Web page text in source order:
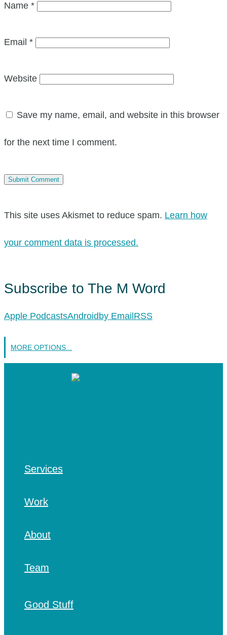
Name *
Email *
Website
Save my name, email, and website in this browser
for the next time I comment.
This site uses Akismet to reduce spam. Learn how
your comment data is processed.
Subscribe to The M Word
Apple PodcastsAndroidby EmailRSS
MORE OPTIONS...
Services
Work
About
Team
Good Stuff